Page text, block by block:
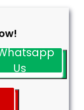
Us